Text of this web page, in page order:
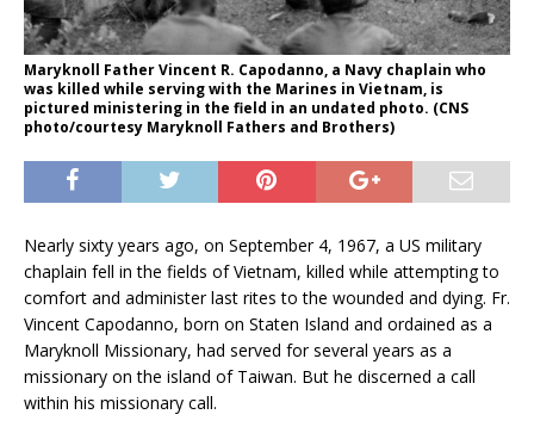
Maryknoll Father Vincent R. Capodanno, a Navy chaplain who
was killed while serving with the Marines in Vietnam, is
pictured ministering in the field in an undated photo. (CNS
photo/courtesy Maryknoll Fathers and Brothers)
Nearly sixty years ago, on September 4, 1967, a US military
chaplain fell in the fields of Vietnam, killed while attempting to
comfort and administer last rites to the wounded and dying. Fr.
Vincent Capodanno, born on Staten Island and ordained as a
Maryknoll Missionary, had served for several years as a
missionary on the island of Taiwan. But he discerned a call
within his missionary call.